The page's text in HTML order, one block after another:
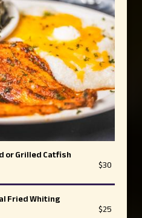
or Grilled Catfish
$30
Fried Whiting
$25